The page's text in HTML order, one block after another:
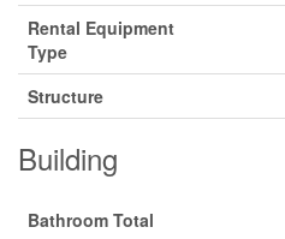
Rental Equipment
Type
Structure
Building
Bathroom Total